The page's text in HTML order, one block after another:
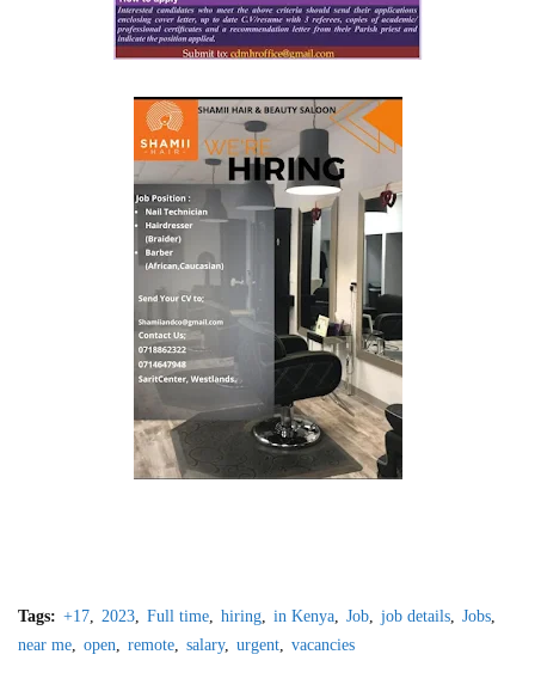
Tags: +17 2023 Full time hiring in Kenya Job job details
Jobs
near me
open remote salary urgent vacancies